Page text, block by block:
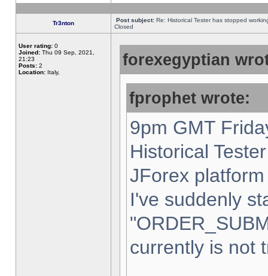
Tr3nton Post subject: Re: Historical Tester has stopped
Closed
User rating: 0
Joined: Thu 09 Sep, 2021,
21:23
Posts: 2
Location: Italy,
forexegyptian
fprophet wrote:
9pm GMT
Historical
JForex
I've suddenly
currently is not